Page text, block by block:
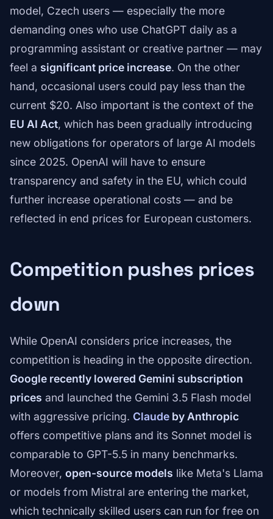
model, Czech users — especially the more
demanding ones who use ChatGPT daily as a
programming assistant or creative partner — may
feel a significant price increase. On the other
hand, occasional users could pay less than the
current $20. Also important is the context of the
EU AI Act, which has been gradually introducing
new obligations for operators of large AI models
since 2025. OpenAI will have to ensure
transparency and safety in the EU, which could
further increase operational costs — and be
reflected in end prices for European customers.
Competition pushes prices
down
While OpenAI considers price increases, the
competition is heading in the opposite direction.
Google recently lowered Gemini subscription
prices and launched the Gemini 3.5 Flash model
with aggressive pricing. Claude by Anthropic
offers competitive plans and its Sonnet model is
comparable to GPT-5.5 in many benchmarks.
Moreover, open-source models like Meta's Llama
or models from Mistral are entering the market,
which technically skilled users can run for free on